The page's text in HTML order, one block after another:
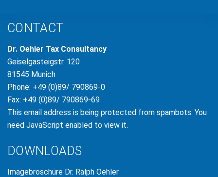
CONTACT
Dr. Oehler Tax Consultancy
Geiselgasteigstr. 120
81545 Munich
Phone: +49 (0)89/ 790869-0
Fax: +49 (0)89/ 790869-69
This email address is being protected from spambots. You
need JavaScript enabled to view it.
DOWNLOADS
Imagebroschüre Dr. Ralph Oehler